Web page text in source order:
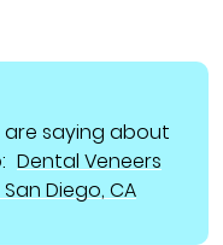
saying about
Dental Veneers
Diego, CA